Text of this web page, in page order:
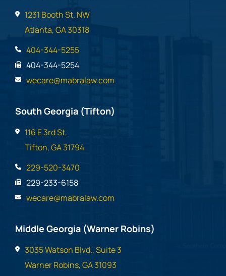
1231 Booth St. NW
Atlanta, GA 30318
404-344-5255
404-344-5254
wecare@mabralaw.com
South Georgia (Tifton)
116 E 3rd St.
Tifton, GA 31794
229-520-3470
229-233-6158
wecare@mabralaw.com
Middle Georgia (Warner Robins)
3035 Watson Blvd., Suite 3
Warner Robins, GA 31093